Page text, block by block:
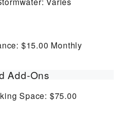
$15.00 Monthly
Add-Ons
Space: $75.00